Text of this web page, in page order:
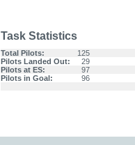
Task Statistics
Total Pilots: 125
Pilots Landed Out:
29
Pilots at ES:
97
Pilots in Goal:
96